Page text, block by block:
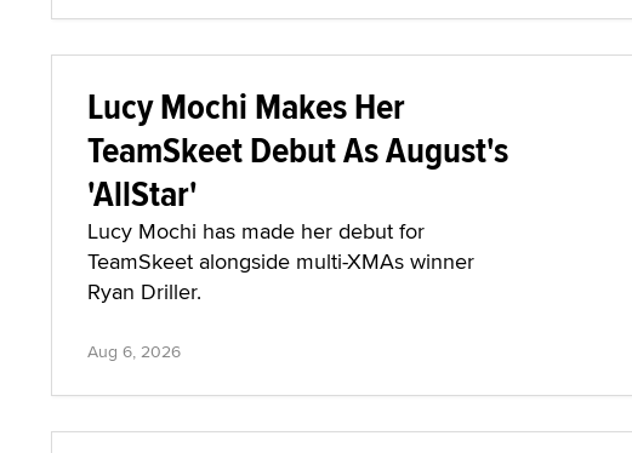
Lucy Mochi Makes Her
TeamSkeet Debut As August's
'AllStar'
Lucy Mochi has made her debut for
TeamSkeet alongside multi-XMAs winner
Ryan Driller.
Aug 6, 2026